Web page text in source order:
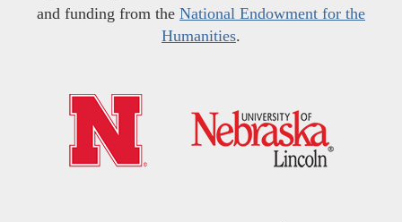
and funding from the National Endowment for the
Humanities.